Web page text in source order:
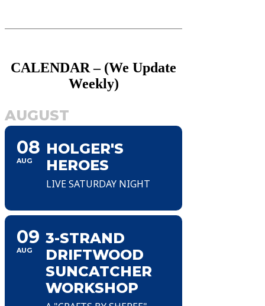
CALENDAR – (We Update
Weekly)
AUGUST
08
AUG
HOLGER'S
HEROES
LIVE SATURDAY NIGHT
09
AUG
3-STRAND
DRIFTWOOD
SUNCATCHER
WORKSHOP